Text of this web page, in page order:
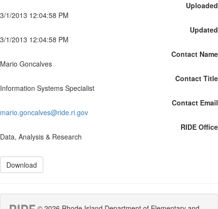
Uploaded
3/1/2013 12:04:58 PM
Updated
3/1/2013 12:04:58 PM
Contact Name
Mario Goncalves
Contact Title
Information Systems Specialist
Contact Email
mario.goncalves@ride.ri.gov
RIDE Office
Data, Analysis & Research
Download